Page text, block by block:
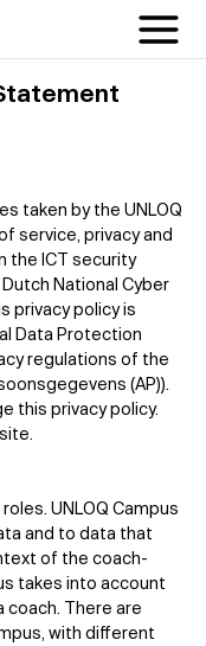
taken by the UNLOQ
service, privacy and
the ICT security
National Cyber
privacy policy is
Data Protection
regulations of the
(AP)).
this privacy policy.
UNLOQ Campus
and to data that
of the coach-
takes into account
There are
with different